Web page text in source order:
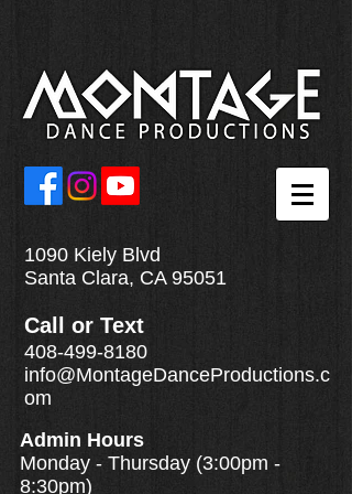
1090 Kiely Blvd
Santa Clara, CA 95051
Call or Text
408-499-8180
info@MontageDanceProductions.c
om
Admin Hours
Monday - Thursday (3:00pm -
8:30pm)